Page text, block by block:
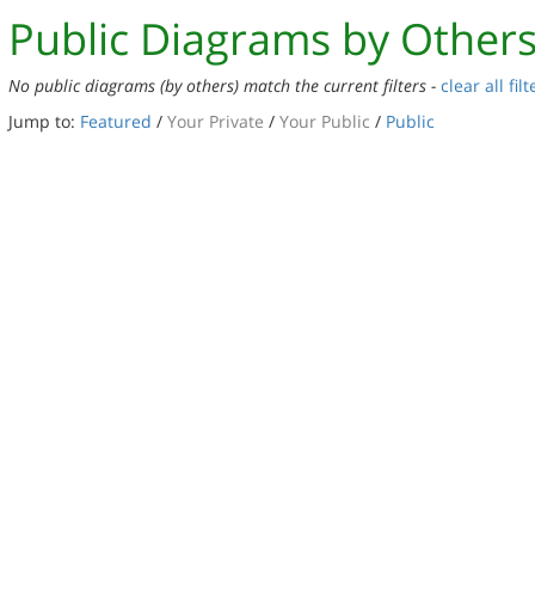
Public Diagrams by
No public diagrams (by others) match the current filters - clear all
Jump to: Featured / Your Private / Your Public / Public